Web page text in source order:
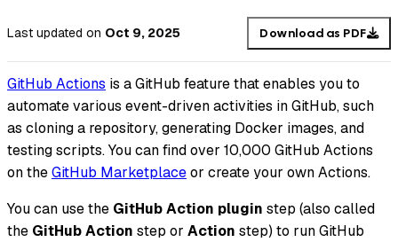
Last updated on Oct 9, 2025 Download as PDF
GitHub Actions is a GitHub feature that enables you to
automate various event-driven activities in GitHub, such
as cloning a repository, generating Docker images, and
testing scripts. You can find over 10,000 GitHub Actions
on theGitHub Marketplaceor create your own Actions.
You can use the GitHub Action plugin step (also called
the GitHub Action step or Action step) to run GitHub